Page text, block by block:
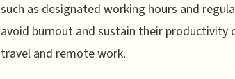
such as designated working hours and
avoid burnout and sustain their productivity
travel and remote work.